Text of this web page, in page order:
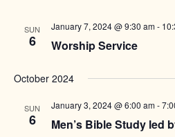
SUN
6
January 7, 2024 @ 9:30 am-
Worship Service
October 2024
SUN
6
January 3, 2024 @ 6:00 am-
Men’s Bible Study led